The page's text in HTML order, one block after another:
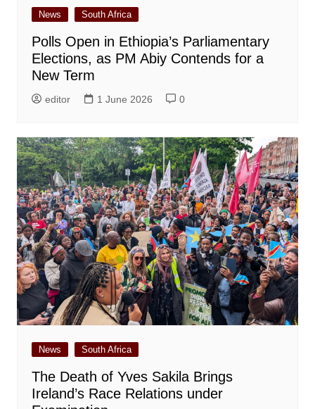
News South Africa
Polls Open in Ethiopia’s Parliamentary
Elections, as PM Abiy Contends for a
New Term
editor 1 June 2026 0
News South Africa
The Death of Yves Sakila Brings
Ireland’s Race Relations under